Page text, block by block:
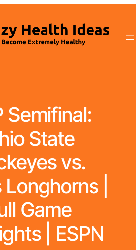
Semifinal:
State
vs.
|
Game
| ESPN